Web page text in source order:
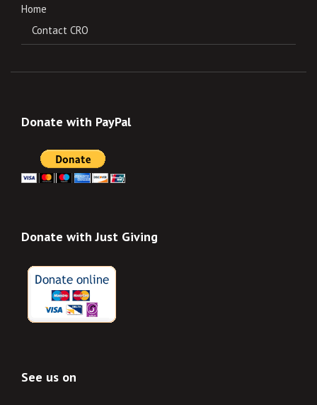
Home
Contact CRO
Donate with PayPal
Donate with Just Giving
See us on